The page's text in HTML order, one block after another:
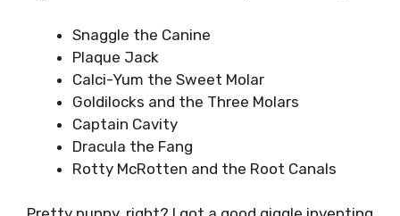
Snaggle the Canine
Plaque Jack
Calci-Yum the Sweet Molar
Goldilocks and the Three Molars
Captain Cavity
Dracula the Fang
Rotty McRotten and the Root Canals